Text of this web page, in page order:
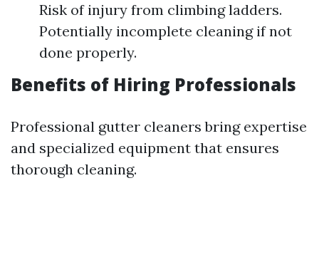
Risk of injury from climbing ladders.
Potentially incomplete cleaning if not
done properly.
Benefits of Hiring Professionals
Professional gutter cleaners bring expertise
and specialized equipment that ensures
thorough cleaning.